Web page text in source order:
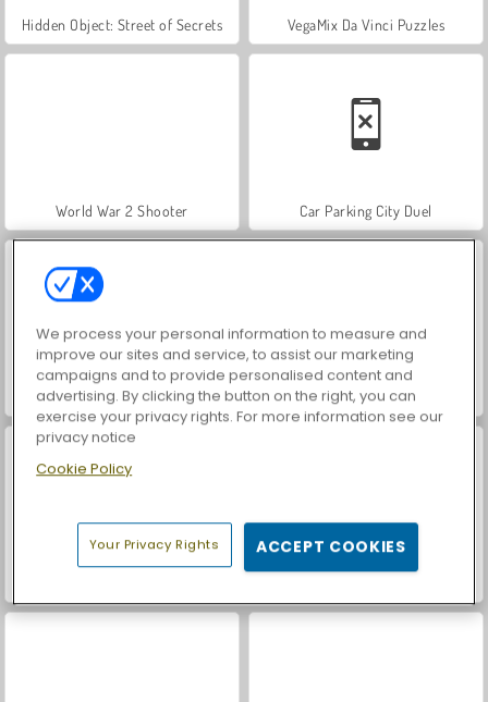
Hidden Object: Street of Secrets VegaMix Da Vinci Puzzles
World War 2 Shooter Car Parking City Duel
ASMR Makeover & Makeup Studio Farm Merge Valley
We process your personal information to measure and
improve our sites and service, to assist our marketing
campaigns and to provide personalised content and
advertising. By clicking the button on the right, you can
exercise your privacy rights. For more information see our
privacy notice
Cookie Policy
Your Privacy Rights ACCEPT COOKIES